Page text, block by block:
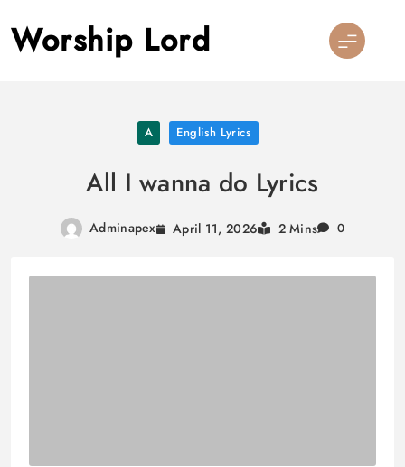
to
content
Worship Lord
A English Lyrics
All I wanna do Lyrics
Adminapex April 11, 2026 2 Mins 0